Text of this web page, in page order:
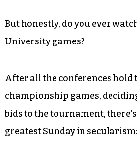
But honestly, do you ever
University games?
After all the conferences hold
championship games,
bids to the tournament,
greatest Sunday in